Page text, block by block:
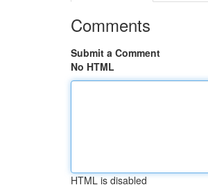
Comments
Submit a Comment
No HTML
HTML is disabled